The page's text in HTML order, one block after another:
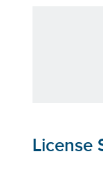
License